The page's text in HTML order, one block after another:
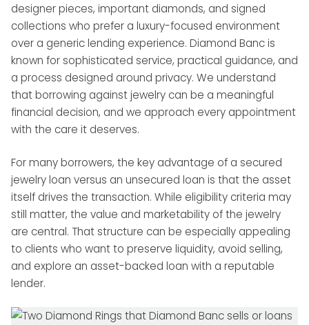
designer pieces, important diamonds, and signed
collections who prefer a luxury-focused environment
over a generic lending experience. Diamond Banc is
known for sophisticated service, practical guidance, and
a process designed around privacy. We understand
that borrowing against jewelry can be a meaningful
financial decision, and we approach every appointment
with the care it deserves.
For many borrowers, the key advantage of a secured
jewelry loan versus an unsecured loan is that the asset
itself drives the transaction. While eligibility criteria may
still matter, the value and marketability of the jewelry
are central. That structure can be especially appealing
to clients who want to preserve liquidity, avoid selling,
and explore an asset-backed loan with a reputable
lender.